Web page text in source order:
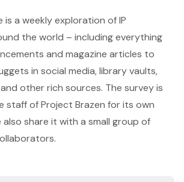
is a weekly exploration of IP
the world – including everything
and magazine articles to
in social media, library vaults,
other rich sources. The survey is
staff ofProject Brazen for its own
share it with a small group of